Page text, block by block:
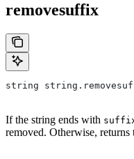
removesuffix
string
If the string ends with
removed. Otherwise, returns